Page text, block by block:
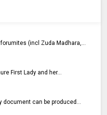
(incl Zuda Madhara,...
First Lady and her...
document can be produced...